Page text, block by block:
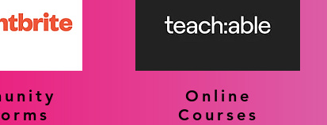
Online
Courses